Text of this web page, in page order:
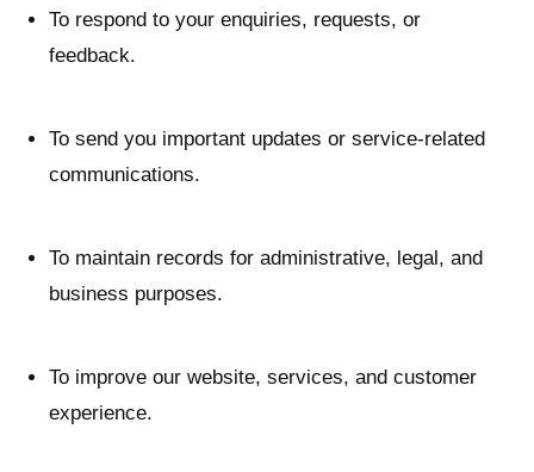
To respond to your enquiries, requests, or
feedback.
To send you important updates or service-related
communications.
To maintain records for administrative, legal, and
business purposes.
To improve our website, services, and customer
experience.